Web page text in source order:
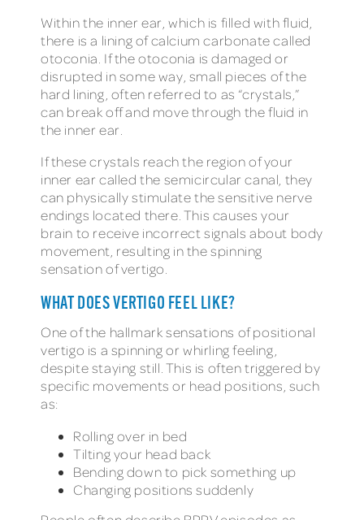
Within the inner ear, which is filled with fluid,
there is a lining of calcium carbonate called
otoconia. If the otoconia is damaged or
disrupted in some way, small pieces of the
hard lining, often referred to as “crystals,”
can break off and move through the fluid in
the inner ear.
If these crystals reach the region of your
inner ear called the semicircular canal, they
can physically stimulate the sensitive nerve
endings located there. This causes your
brain to receive incorrect signals about body
movement, resulting in the spinning
sensation of vertigo.
WHAT DOES VERTIGO FEEL LIKE?
One of the hallmark sensations of positional
vertigo is a spinning or whirling feeling,
despite staying still. This is often triggered by
specific movements or head positions, such
as:
Rolling over in bed
Tilting your head back
Bending down to pick something up
Changing positions suddenly